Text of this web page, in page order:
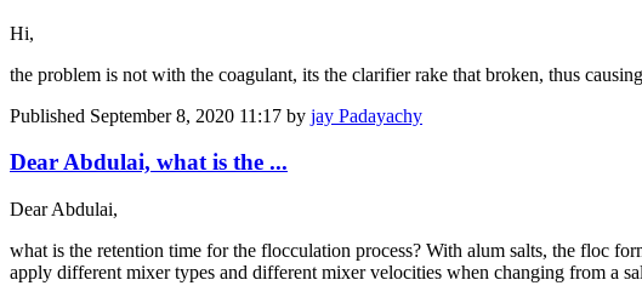
Hi,
the problem is not with the coagulant, its the clarifier rake that broken, thus
Published September 8, 2020 11:17 by jay Padayachy
Dear Abdulai, what is the ...
Dear Abdulai,
what is the retention time for the flocculation process? With alum salts, the floc
apply different mixer types and different mixer velocities when changing from a